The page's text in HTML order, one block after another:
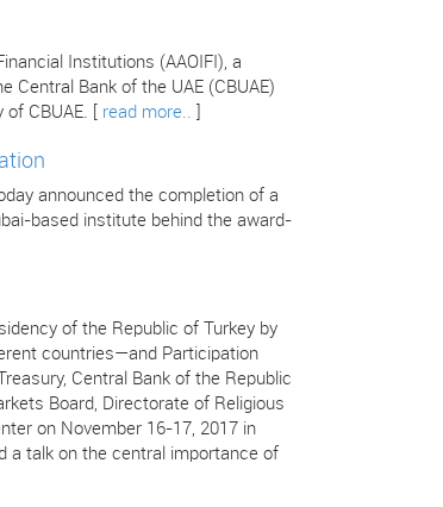
Institutions (AAOIFI), a
Bank of the UAE (CBUAE)
CBUAE. [ read more..
announced the completion of a
based institute behind the award-
of the Republic of Turkey by
countries—and Participation
Central Bank of the Republic
Board, Directorate of Religious
on November 16-17, 2017 in
a talk on the central importance of